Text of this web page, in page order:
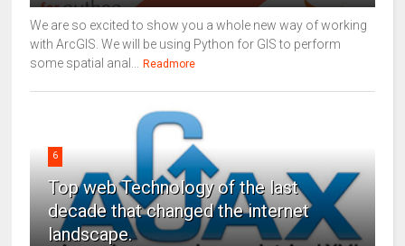
We are so excited to show you a whole new way of working
with ArcGIS. We will be using Python for GIS to perform
some spatial anal...
Readmore
6
Top web Technology of the last
decade that changed the internet
landscape.